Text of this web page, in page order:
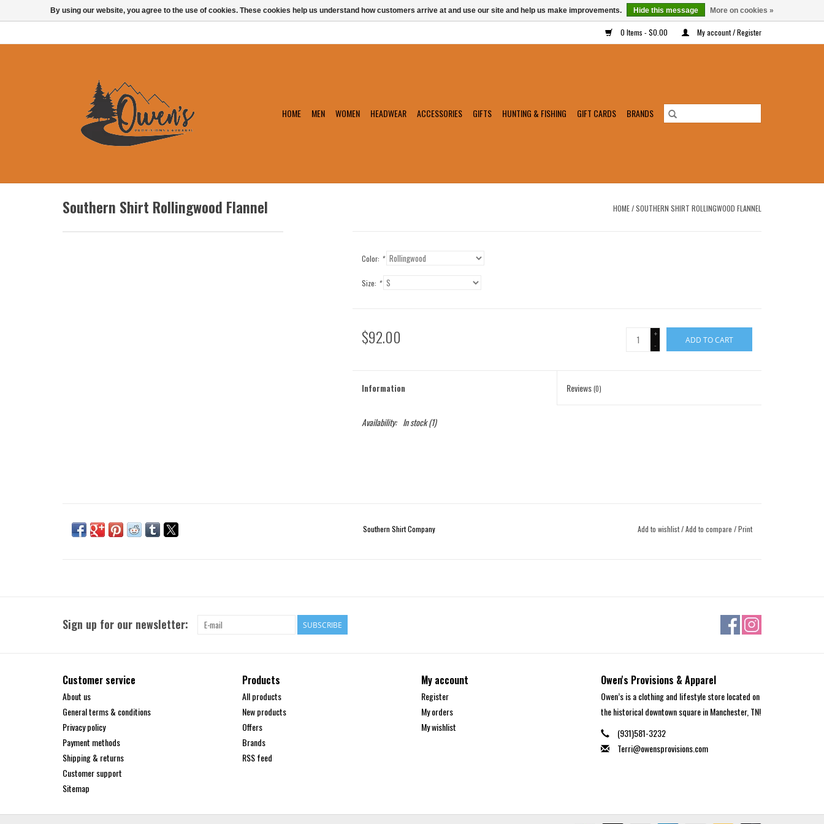
0 Items - $0.00 My account / Register
HOME MEN WOMEN HEADWEAR ACCESSORIES GIFTS HUNTING & FISHING GIFT CARDS BRANDS
Southern Shirt Rollingwood Flannel HOME/SOUTHERN SHIRT ROLLINGWOOD FLANNEL
Color: *
Size: *
$92.00
+
-
ADD TO CART
Information Reviews(0)
Availability: In stock(1)
Southern Shirt Company Add to wishlist/Add to compare /Print
Sign up for our newsletter: SUBSCRIBE
Customer service
About us
General terms & conditions
Privacy policy
Payment methods
Shipping & returns
Customer support
Sitemap
Products
All products
New products
Offers
Brands
RSS feed
My account
Register
My orders
My wishlist
Owen's Provisions & Apparel
Owen’s is a clothing and lifestyle store located on
the historical downtown square in Manchester, TN!
(931)581-3232
Terri@owensprovisions.com
By using our website, you agree to the use of cookies. These cookies help us understand how customers arrive at and use our site and help us make improvements. Hide this message More on cookies »